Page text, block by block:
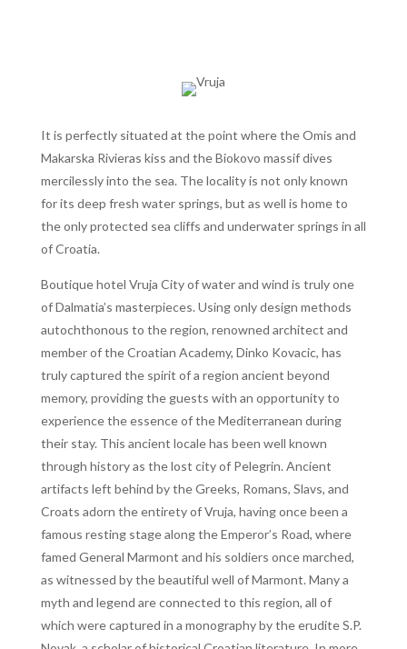
It is perfectly situated at the point where the Omis and
Makarska Rivieras kiss and the Biokovo massif dives
mercilessly into the sea. The locality is not only known
for its deep fresh water springs, but as well is home to
the only protected sea cliffs and underwater springs in all
of Croatia.
Boutique hotel Vruja City of water and wind is truly one
of Dalmatia’s masterpieces. Using only design methods
autochthonous to the region, renowned architect and
member of the Croatian Academy, Dinko Kovacic, has
truly captured the spirit of a region ancient beyond
memory, providing the guests with an opportunity to
experience the essence of the Mediterranean during
their stay. This ancient locale has been well known
through history as the lost city of Pelegrin. Ancient
artifacts left behind by the Greeks, Romans, Slavs, and
Croats adorn the entirety of Vruja, having once been a
famous resting stage along the Emperor’s Road, where
famed General Marmont and his soldiers once marched,
as witnessed by the beautiful well of Marmont. Many a
myth and legend are connected to this region, all of
which were captured in a monography by the erudite S.P.